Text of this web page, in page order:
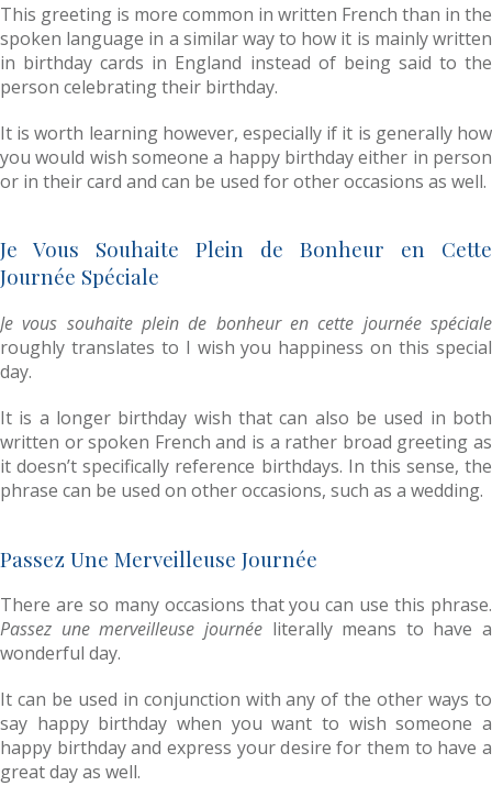
This greeting is more common in written French than in the
spoken language in a similar way to how it is mainly written
in birthday cards in England instead of being said to the
person celebrating their birthday.
It is worth learning however, especially if it is generally how
you would wish someone a happy birthday either in person
or in their card and can be used for other occasions as well.
Je Vous Souhaite Plein de Bonheur en Cette
Journée Spéciale
Je vous souhaite plein de bonheur en cette journée spéciale
roughly translates to I wish you happiness on this special
day.
It is a longer birthday wish that can also be used in both
written or spoken French and is a rather broad greeting as
it doesn’t specifically reference birthdays. In this sense, the
phrase can be used on other occasions, such as a wedding.
Passez Une Merveilleuse Journée
There are so many occasions that you can use this phrase.
Passez une merveilleuse journéeliterally means to have a
wonderful day.
It can be used in conjunction with any of the other ways to
say happy birthday when you want to wish someone a
happy birthday and express your desire for them to have a
great day as well.